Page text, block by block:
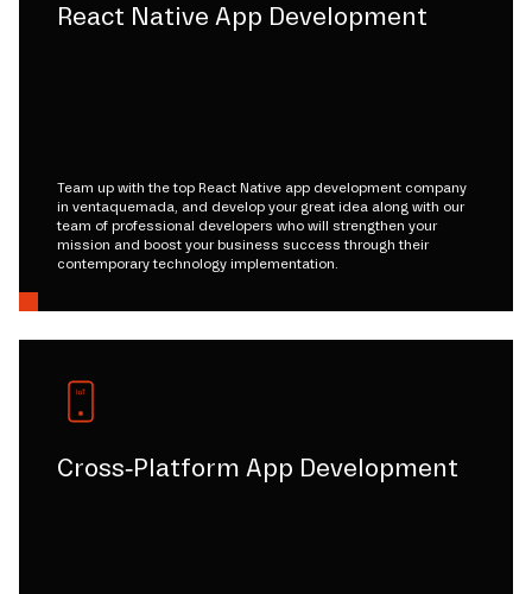
React Native App Development
Team up with the top React Native app development company
in ventaquemada, and develop your great idea along with our
team of professional developers who will strengthen your
mission and boost your business success through their
contemporary technology implementation.
Cross-Platform App Development